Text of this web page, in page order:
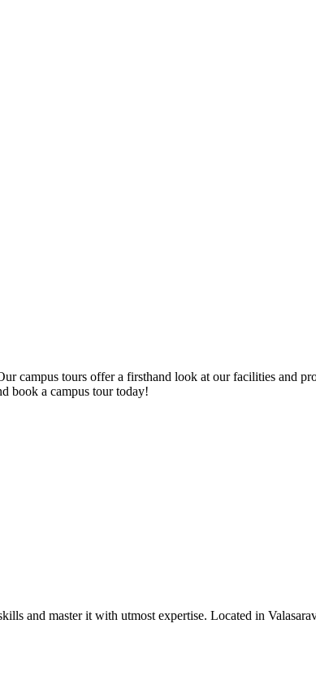
campus tours offer a firsthand look at our facilities and
book a campus tour today!
and master it with utmost expertise. Located in